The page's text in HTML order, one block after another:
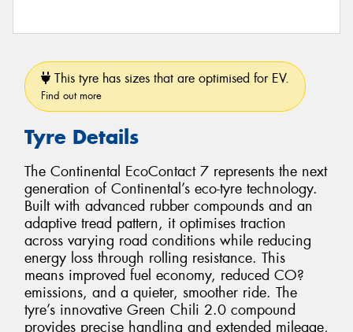
This tyre has sizes that are optimised for EV.
Find out more
Tyre Details
The Continental EcoContact 7 represents the next
generation of Continental’s eco-tyre technology.
Built with advanced rubber compounds and an
adaptive tread pattern, it optimises traction
across varying road conditions while reducing
energy loss through rolling resistance. This
means improved fuel economy, reduced CO?
emissions, and a quieter, smoother ride. The
tyre’s innovative Green Chili 2.0 compound
provides precise handling and extended mileage,